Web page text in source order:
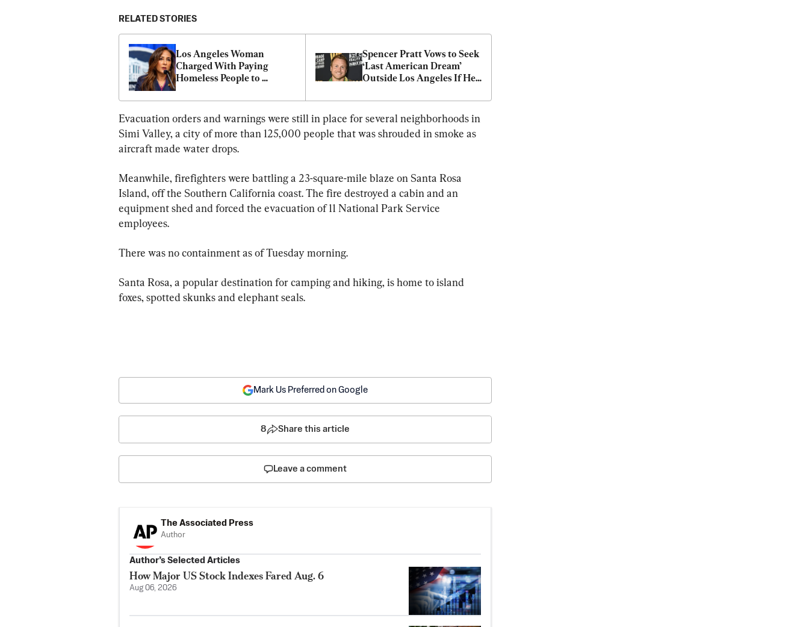
RELATED STORIES
Los Angeles Woman
Charged With Paying
Homeless People to
Spencer Pratt Vows to Seek
‘Last American Dream’
Outside Los Angeles If He
Evacuation orders and warnings were still in place for several neighborhoods in
Simi Valley, a city of more than 125,000 people that was shrouded in smoke as
aircraft made water drops.
Meanwhile, firefighters were battling a 23-square-mile blaze on Santa Rosa
Island, off the Southern California coast. The fire destroyed a cabin and an
equipment shed and forced the evacuation of 11 National Park Service
employees.
There was no containment as of Tuesday morning.
Santa Rosa, a popular destination for camping and hiking, is home to island
foxes, spotted skunks and elephant seals.
Mark Us Preferred on Google
8 Share this article
Leave a comment
The Associated Press
Author
Author’s Selected Articles
How Major US Stock Indexes Fared Aug. 6
Aug 06, 2026